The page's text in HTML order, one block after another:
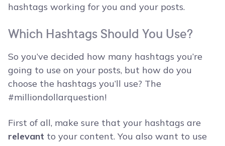
hashtags working for you and your posts.
Which Hashtags Should You Use?
So you’ve decided how many hashtags you’re
going to use on your posts, but how do you
choose the hashtags you’ll use? The
#milliondollarquestion!
First of all, make sure that your hashtags are
relevant to your content. You also want to use